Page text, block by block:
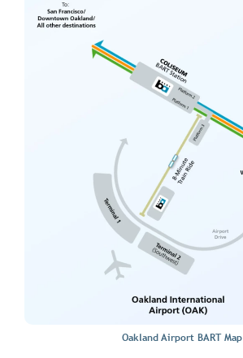
Oakland Airport BART Map